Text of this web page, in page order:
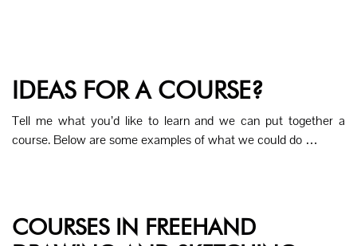
IDEAS FOR A COURSE?
Tell me what you’d like to learn and we can put together a
course. Below are some examples of what we could do …
COURSES IN FREEHAND